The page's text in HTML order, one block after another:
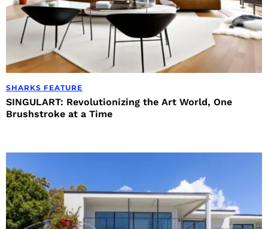
SHARKS FEATURE
SINGULART: Revolutionizing the Art World, One
Brushstroke at a Time